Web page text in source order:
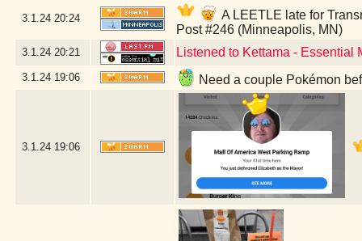
3.1.24 20:24
A LEETLE late for
Post #246 (Minneapolis, MN)
3.1.24 20:21 Listened to Kettama - Essential
3.1.24 19:06 Need a couple Pokémon
3.1.24 19:06